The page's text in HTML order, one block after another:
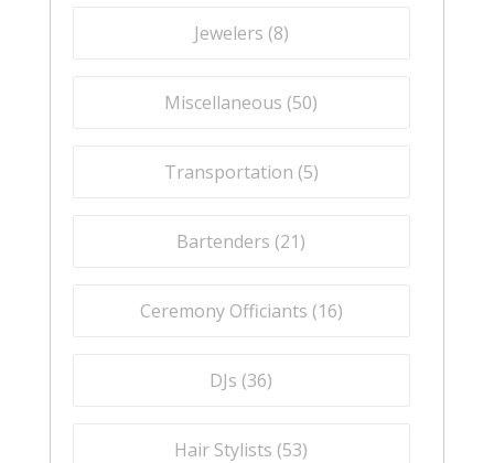
Jewelers (8)
Miscellaneous (50)
Transportation (5)
Bartenders (21)
Ceremony Officiants (16)
DJs (36)
Hair Stylists (53)